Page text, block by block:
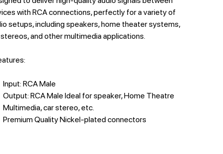
with RCA connections, perfectly for a variety of
setups, including speakers, home theater systems,
and other multimedia applications.
Input: RCA Male
Output: RCA Male Ideal for speaker, Home Theatre
Multimedia, car stereo, etc.
Premium Quality Nickel-plated connectors